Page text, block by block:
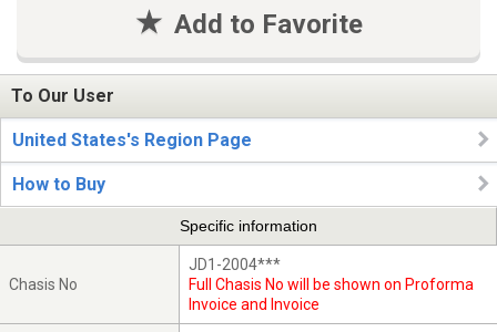
Add to Favorite
To Our User
United States's Region Page
How to Buy
Specific information
Chasis No
JD1-2004***
Full Chasis No will be shown on Proforma
Invoice and Invoice